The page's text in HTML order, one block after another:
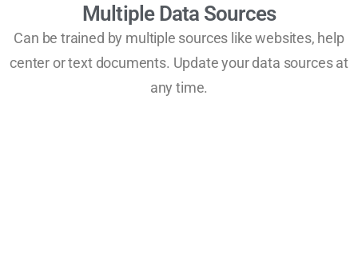
Multiple Data Sources
Can be trained by multiple sources like websites, help
center or text documents. Update your data sources at
any time.